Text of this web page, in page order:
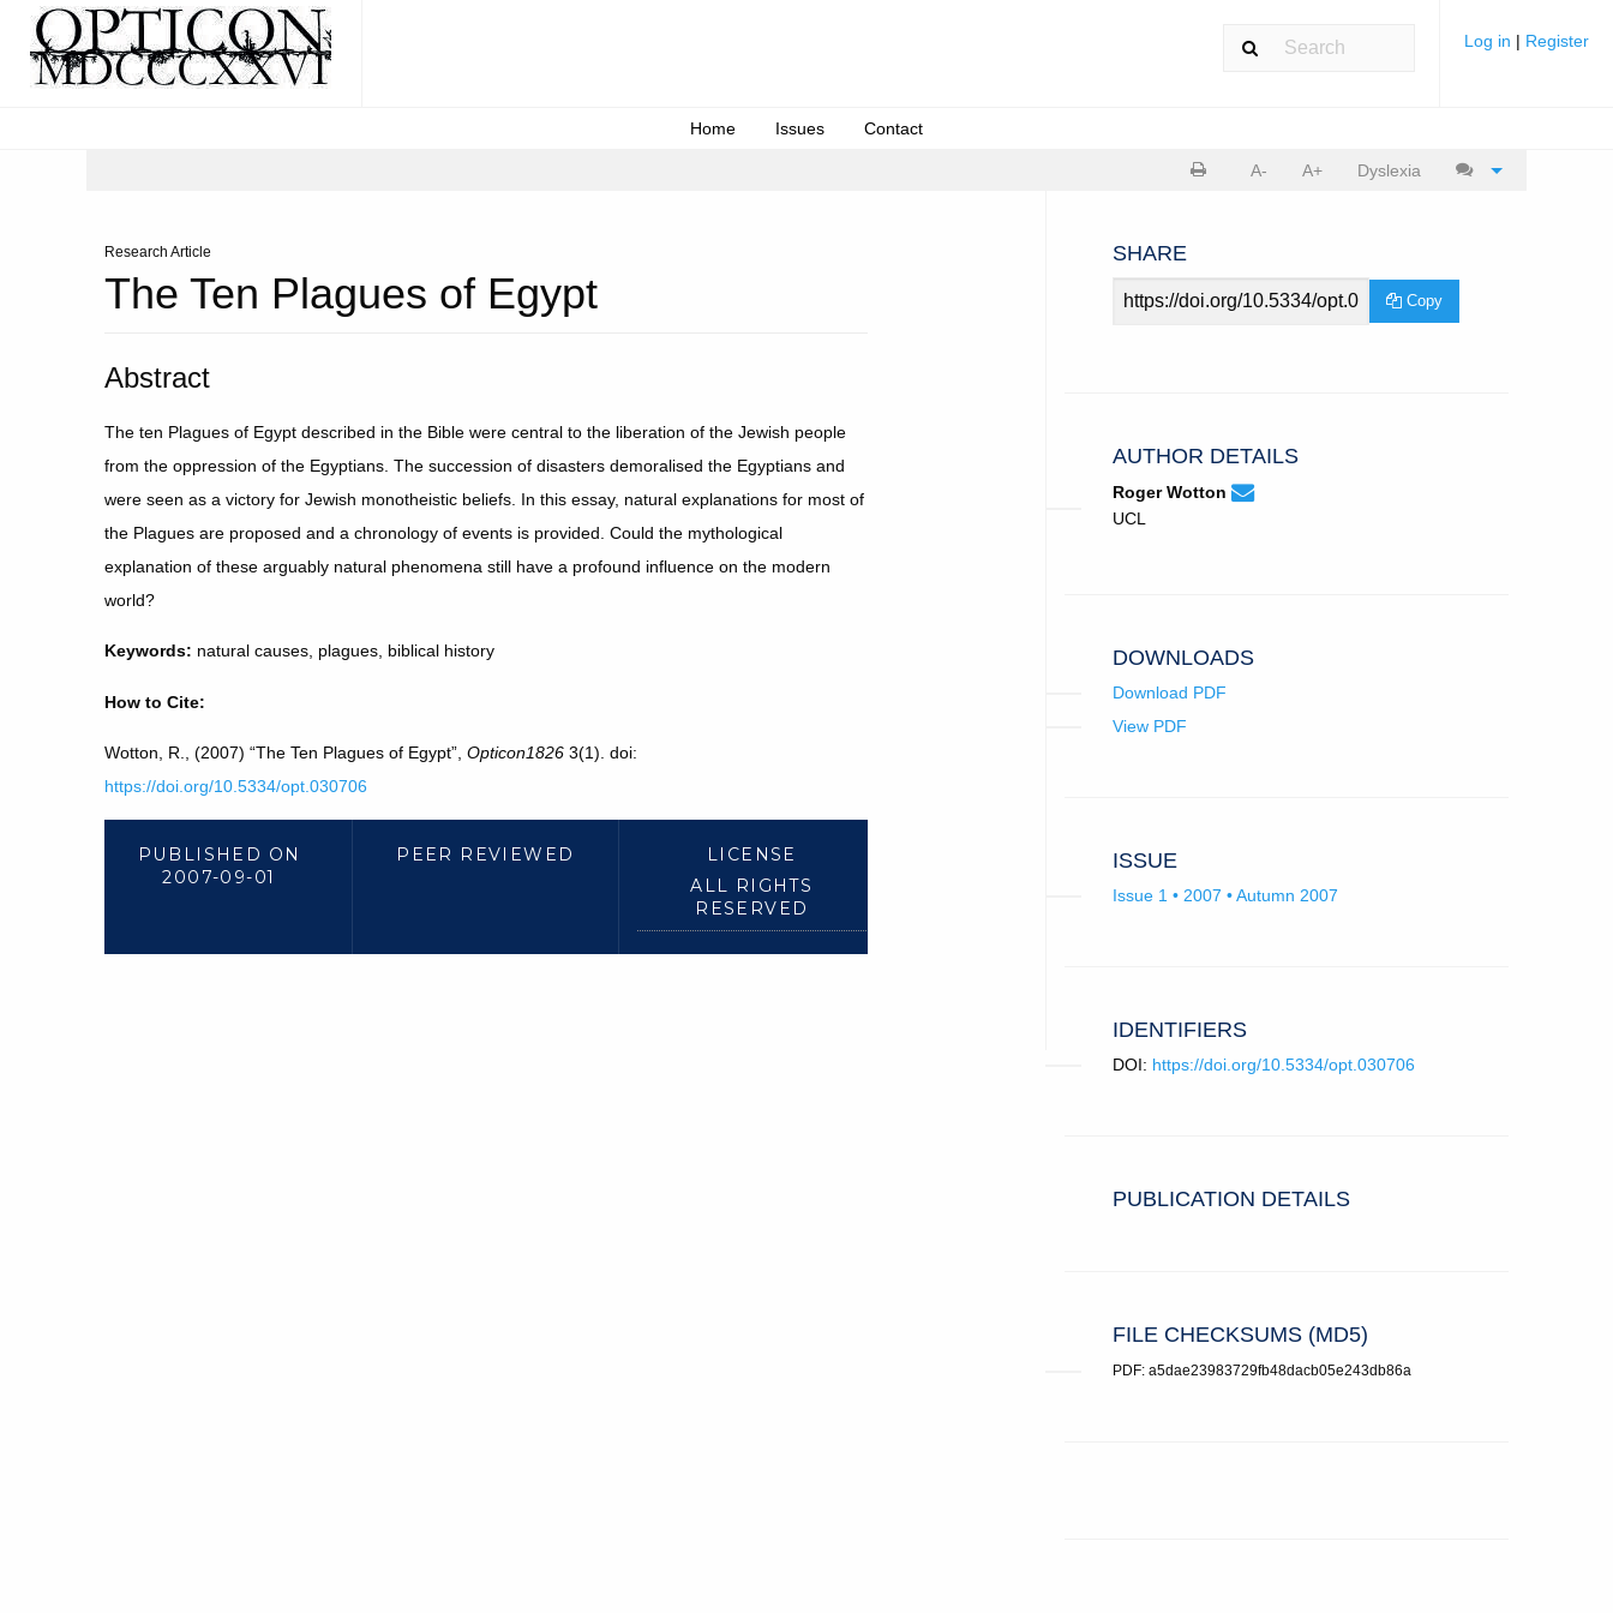
Log in | Register
Home Issues Contact
A- A+ Dyslexia
Cite
Research Article
The Ten Plagues of Egypt
Abstract
The ten Plagues of Egypt described in the Bible were central to the liberation of the Jewish people
from the oppression of the Egyptians. The succession of disasters demoralised the Egyptians and
were seen as a victory for Jewish monotheistic beliefs. In this essay, natural explanations for most of
the Plagues are proposed and a chronology of events is provided. Could the mythological
explanation of these arguably natural phenomena still have a profound influence on the modern
world?
Keywords: natural causes, plagues, biblical history
How to Cite:
Wotton, R., (2007) “The Ten Plagues of Egypt”, Opticon1826 3(1). doi:
https://doi.org/10.5334/opt.030706
PUBLISHED ON
2007-09-01
PEER REVIEWED
LICENSE
ALL RIGHTS
RESERVED
SHARE
Article
Copy
AUTHOR DETAILS
Roger Wotton None
Email(compose
UCL
DOWNLOADS
Download PDF
View PDF
ISSUE
Issue 1 • 2007 • Autumn 2007
IDENTIFIERS
DOI: https://doi.org/10.5334/opt.030706
PUBLICATION DETAILS
FILE CHECKSUMS (MD5)
PDF: a5dae23983729fb48dacb05e243db86a